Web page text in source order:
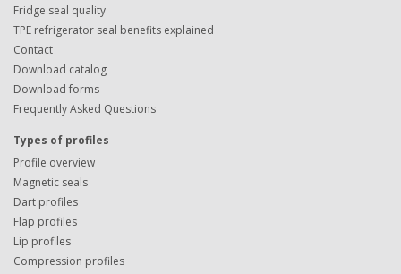
Fridge seal quality
TPE refrigerator seal benefits explained
Contact
Download catalog
Download forms
Frequently Asked Questions
Types of profiles
Profile overview
Magnetic seals
Dart profiles
Flap profiles
Lip profiles
Compression profiles